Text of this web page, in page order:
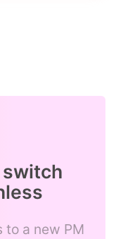
switch
a new PM